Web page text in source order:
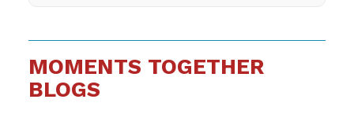
MOMENTS TOGETHER
BLOGS